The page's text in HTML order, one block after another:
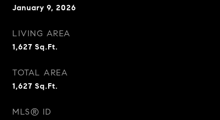
January 9, 2026
LIVING AREA
1,627 Sq.Ft.
TOTAL AREA
1,627 Sq.Ft.
MLS® ID